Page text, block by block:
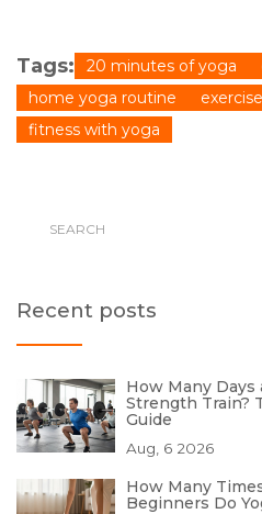
Tags: 20 minutes of yoga
home yoga routine
fitness with yoga
Recent posts
How Many Days
Strength Train?
Guide
Aug, 6 2026
How Many
Beginners Do